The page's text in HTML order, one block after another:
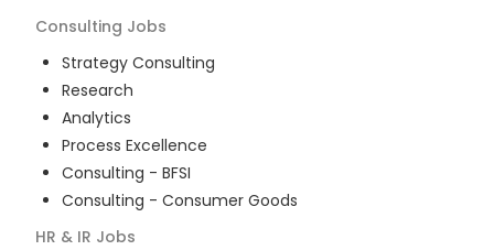
Consulting Jobs
Strategy Consulting
Research
Analytics
Process Excellence
Consulting - BFSI
Consulting - Consumer Goods
HR & IR Jobs